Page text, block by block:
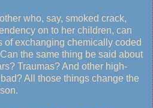
who, say, smoked crack,
on to her children, can
of exchanging chemically coded
the same thing be said about
Traumas? And other high-
All those things change the